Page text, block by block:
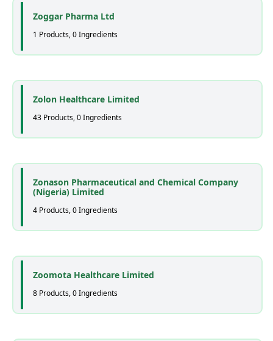
Zoggar Pharma Ltd
1 Products, 0 Ingredients
Zolon Healthcare Limited
43 Products, 0 Ingredients
Zonason Pharmaceutical and Chemical Company
(Nigeria) Limited
4 Products, 0 Ingredients
Zoomota Healthcare Limited
8 Products, 0 Ingredients